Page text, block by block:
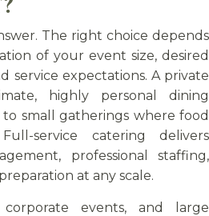
The right choice depends
of your event size, desired
service expectations. A private
highly personal dining
small gatherings where food
service catering delivers
professional staffing,
at any scale.
events, and large